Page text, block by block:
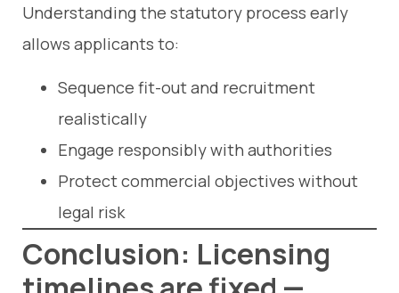
Understanding the statutory process early
allows applicants to:
Sequence fit-out and recruitment
realistically
Engage responsibly with authorities
Protect commercial objectives without
legal risk
Conclusion: Licensing